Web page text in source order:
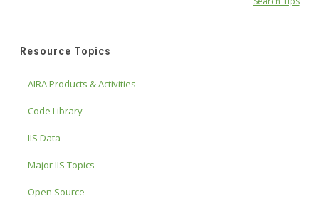
Resource Topics
AIRA Products & Activities
Code Library
IIS Data
Major IIS Topics
Open Source